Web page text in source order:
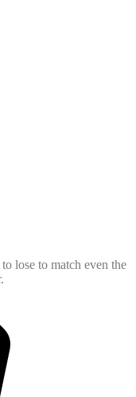
lose to match even the